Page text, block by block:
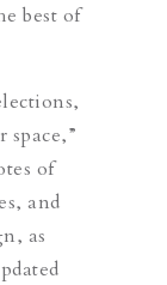
best of
space,”
of
and
as